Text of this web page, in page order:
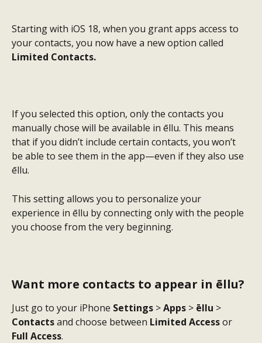
Starting with iOS 18, when you grant apps access to
your contacts, you now have a new option called
Limited Contacts.
If you selected this option, only the contacts you
manually chose will be available in ēllu. This means
that if you didn’t include certain contacts, you won’t
be able to see them in the app—even if they also use
ēllu.
This setting allows you to personalize your
experience in ēllu by connecting only with the people
you choose from the very beginning.
Want more contacts to appear in ēllu?
Just go to your iPhone Settings > Apps > ēllu >
Contacts and choose between Limited Access or
Full Access.